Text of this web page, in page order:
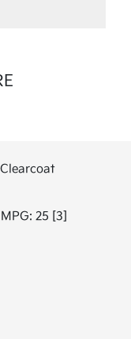
25 [3]